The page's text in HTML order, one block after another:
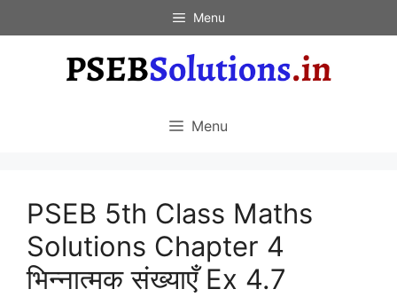
to
Menu
Menu
PSEB 5th Class Maths
Solutions Chapter 4
भिन्नात्मक संख्याएँ Ex 4.7